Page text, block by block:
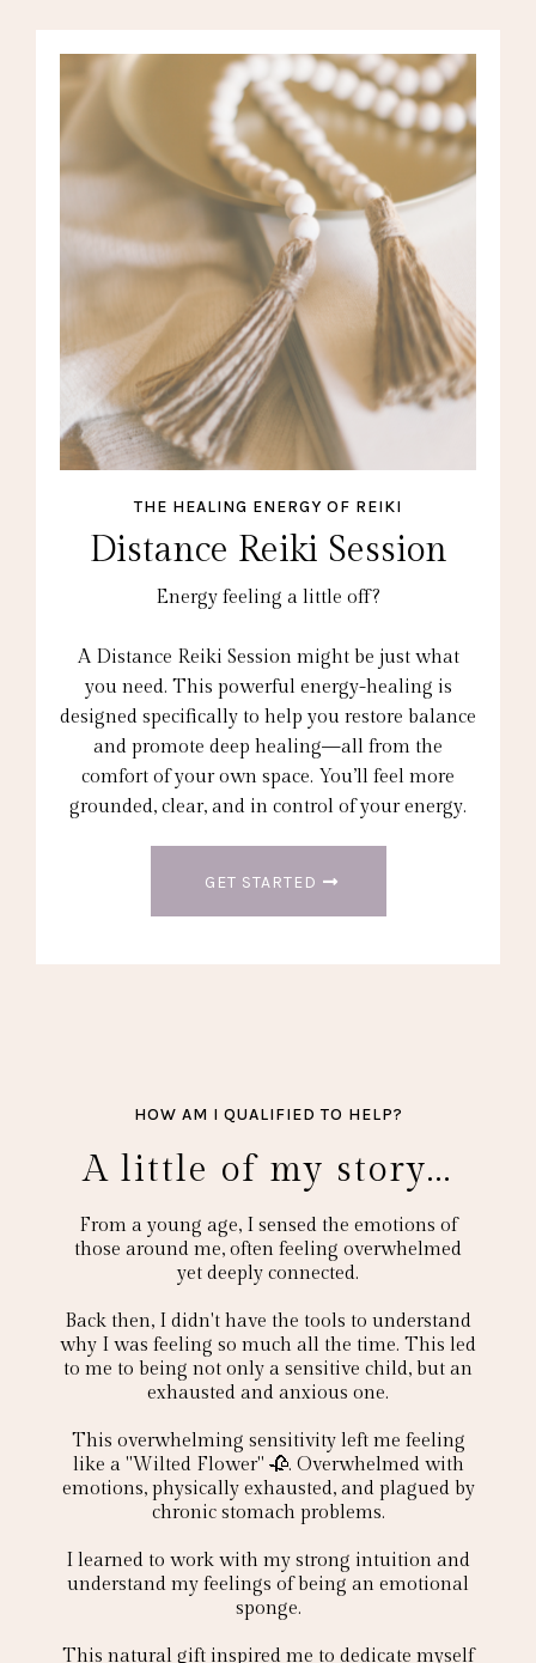
THE HEALING ENERGY OF REIKI
Distance Reiki Session
Energy feeling a little off?
A Distance Reiki Session might be just what
you need. This powerful energy-healing is
designed specifically to help you restore balance
and promote deep healing—all from the
comfort of your own space. You’ll feel more
grounded, clear, and in control of your energy.
GET STARTED
HOW AM I QUALIFIED TO HELP?
A little of my story...
From a young age, I sensed the emotions of
those around me, often feeling overwhelmed
yet deeply connected.
Back then, I didn't have the tools to understand
why I was feeling so much all the time. This led
to me to being not only a sensitive child, but an
exhausted and anxious one.
This overwhelming sensitivity left me feeling
like a "Wilted Flower" 🥀. Overwhelmed with
emotions, physically exhausted, and plagued by
chronic stomach problems.
I learned to work with my strong intuition and
understand my feelings of being an emotional
sponge.
This natural gift inspired me to dedicate myself